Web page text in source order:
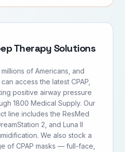
Therapy Solutions
of Americans, and
access the latest CPAP,
positive airway pressure
1800 Medical Supply. Our
line includes the ResMed
2, and Luna II
We also stock a
of CPAP masks — full-face,